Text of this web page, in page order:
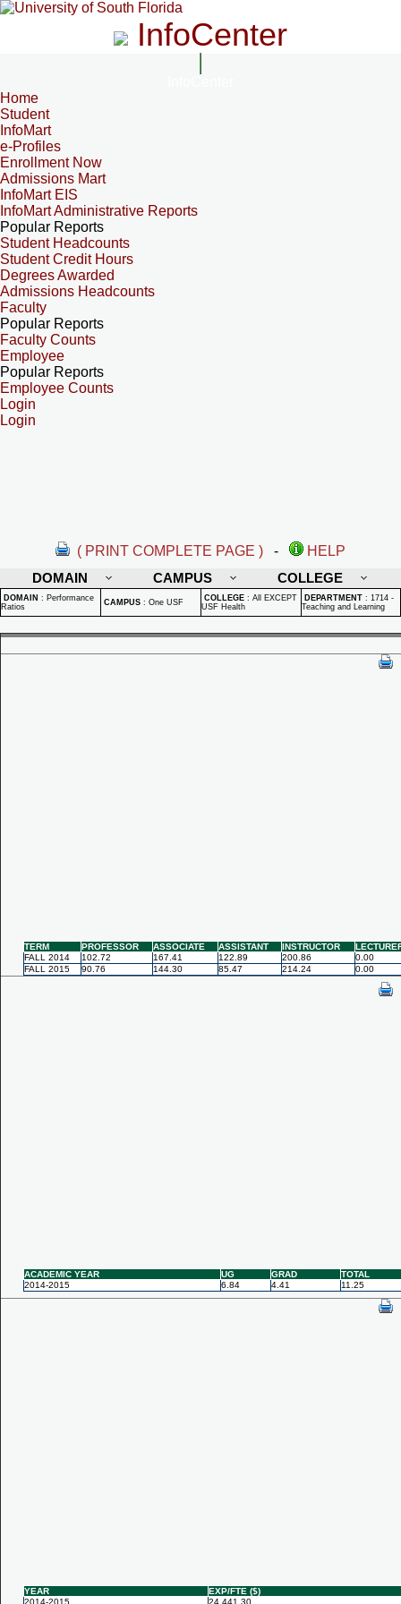
InfoCenter
Home
Student
InfoMart
e-Profiles
Enrollment Now
Admissions Mart
InfoMart EIS
InfoMart Administrative Reports
Popular Reports
Student Headcounts
Student Credit Hours
Degrees Awarded
Admissions Headcounts
Faculty
Popular Reports
Faculty Counts
Employee
Popular Reports
Employee Counts
Login
Login
( PRINT COMPLETE PAGE ) -
HELP
DOMAIN
CAMPUS COLLEGE
DOMAIN : Performance
Ratios
CAMPUS : One USF COLLEGE : All EXCEPT
USF Health
DEPARTMENT : 1714 -
Teaching and Learning
TERM PROFESSOR ASSOCIATE ASSISTANT INSTRUCTOR
FALL 2014
102.72 167.41 122.89 200.86
0.00
FALL 2015
90.76 144.30 85.47 214.24 0.00
ACADEMIC YEAR UG GRAD
TOTAL
2014-2015
6.84 4.41 11.25
YEAR
EXP/FTE ($)
2014-2015
24,441.30